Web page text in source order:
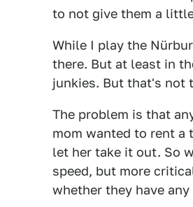
to not give them a
While I play the
there. But at least in
junkies. But that's not
The problem is that
mom wanted to rent
let her take it out. So
speed, but more
whether they have